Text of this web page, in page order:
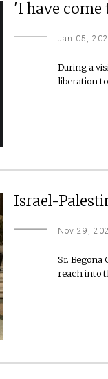
Jan 05,
'I have come
During a
liberation
Nov 29,
Israel-
Sr.
reach into